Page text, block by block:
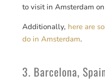
to visit in Amsterdam on
Additionally, here are
do in Amsterdam.
3. Barcelona,